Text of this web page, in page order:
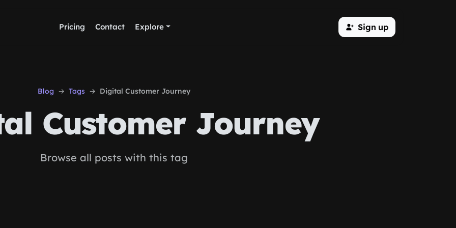
Pricing Contact Explore Sign up
Blog Tags Digital Customer Journey
Customer Journey
Browse all posts with this tag